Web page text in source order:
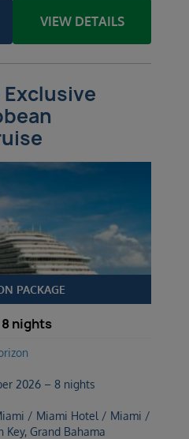
VIEW DETAILS
PACKAGE
nights
2026 – 8 nights
/ Miami Hotel / Miami /
Key, Grand Bahama